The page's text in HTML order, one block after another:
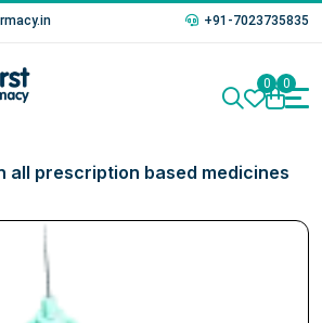
+91-7023735835
0 0
all prescription based medicines